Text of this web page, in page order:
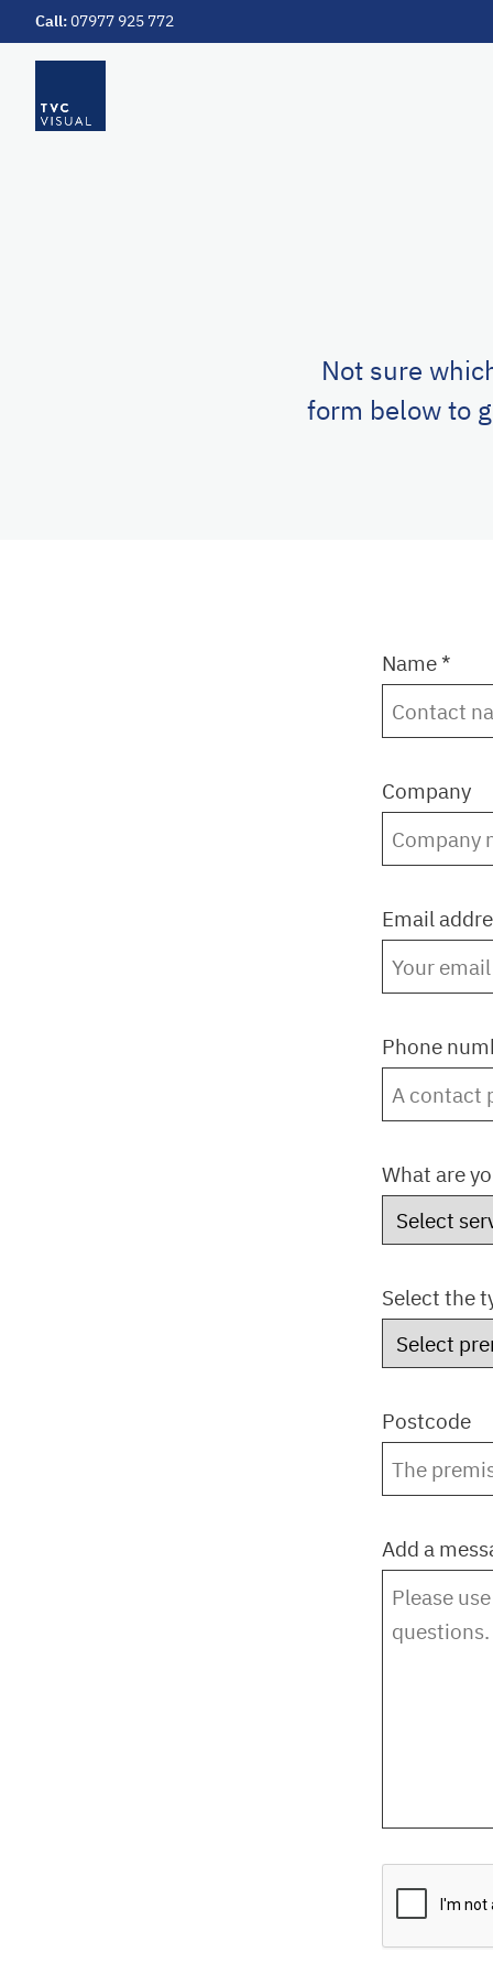
Skip to main content
Call:07977 925 772
Not sure
form below to
Name *
Company
Email
Phone
What are
Select the
Postcode
Add a